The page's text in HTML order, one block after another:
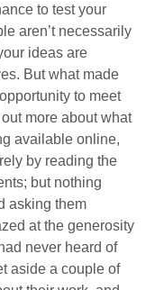
to test your
aren’t necessarily
ideas are
But what made
to meet
more about what
available online,
by reading the
but nothing
asking them
at the generosity
never heard of
aside a couple of